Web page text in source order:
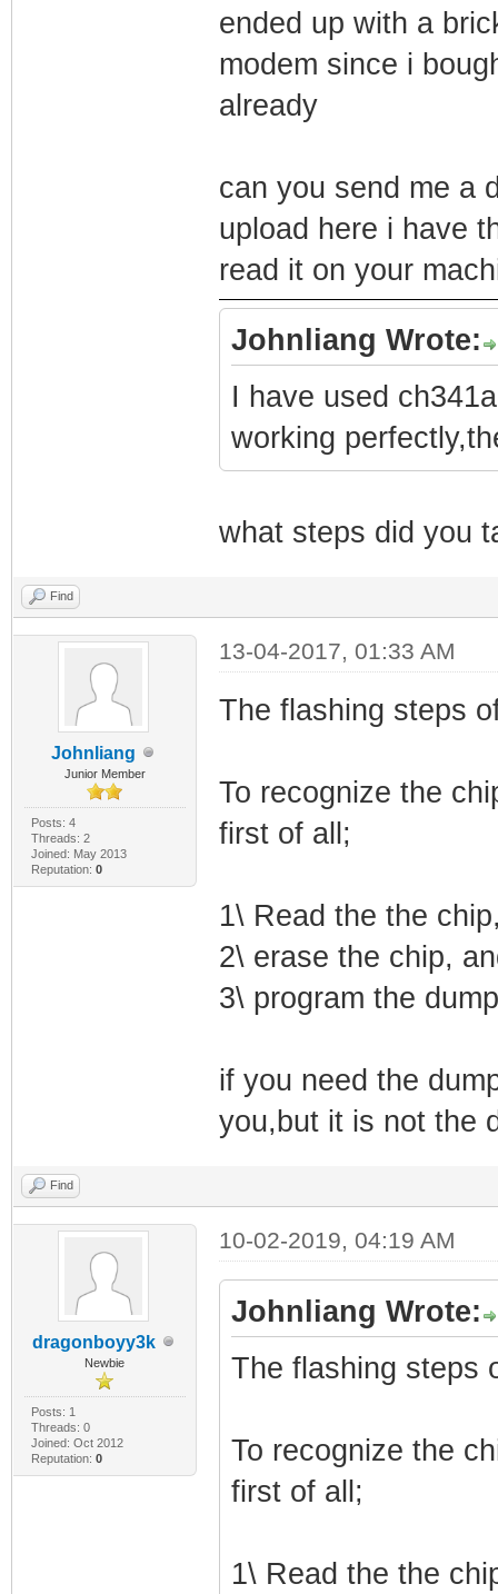
ended up with a
modem since i
already
can you send me a
upload here i have
read it on your
Johnliang Wrote:
I have used
working
what steps did you
Find
Johnliang
Junior Member
Posts: 4
Threads: 2
Joined: May 2013
Reputation: 0
13-04-2017, 01:33 AM
The flashing steps
To recognize the
first of all;
1\ Read the the
2\ erase the chip,
3\ program the
if you need the
you,but it is not the
Find
dragonboyy3k
Newbie
Posts: 1
Threads: 0
Joined: Oct 2012
Reputation: 0
10-02-2019, 04:19 AM
Johnliang Wrote:
The flashing
To recognize the
first of all;
1\ Read the the